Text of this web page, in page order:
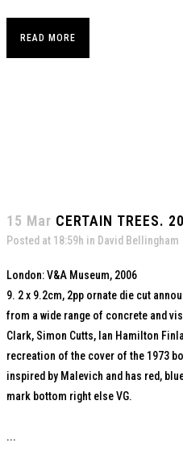
READ MORE
15 Mar CERTAIN TREES.
Posted at 18:59h in David Bellingham
London: V&A Museum, 2006
9. 2 x 9.2cm, 2pp ornate die cut
from a wide range of concrete and
Clark, Simon Cutts, Ian Hamilton
recreation of the cover of the 1973
inspired by Malevich and has red,
mark bottom right else VG.
...